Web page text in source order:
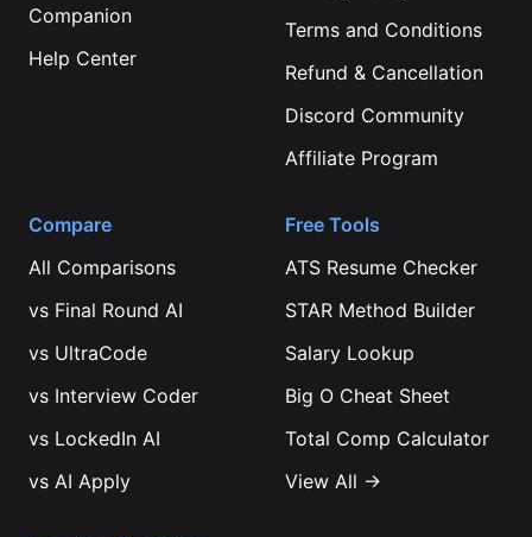
Companion
Help Center
Terms and Conditions
Refund & Cancellation
Discord Community
Affiliate Program
Compare
All Comparisons
vs Final Round AI
vs UltraCode
vs Interview Coder
vs LockedIn AI
vs AI Apply
Free Tools
ATS Resume Checker
STAR Method Builder
Salary Lookup
Big O Cheat Sheet
Total Comp Calculator
View All →